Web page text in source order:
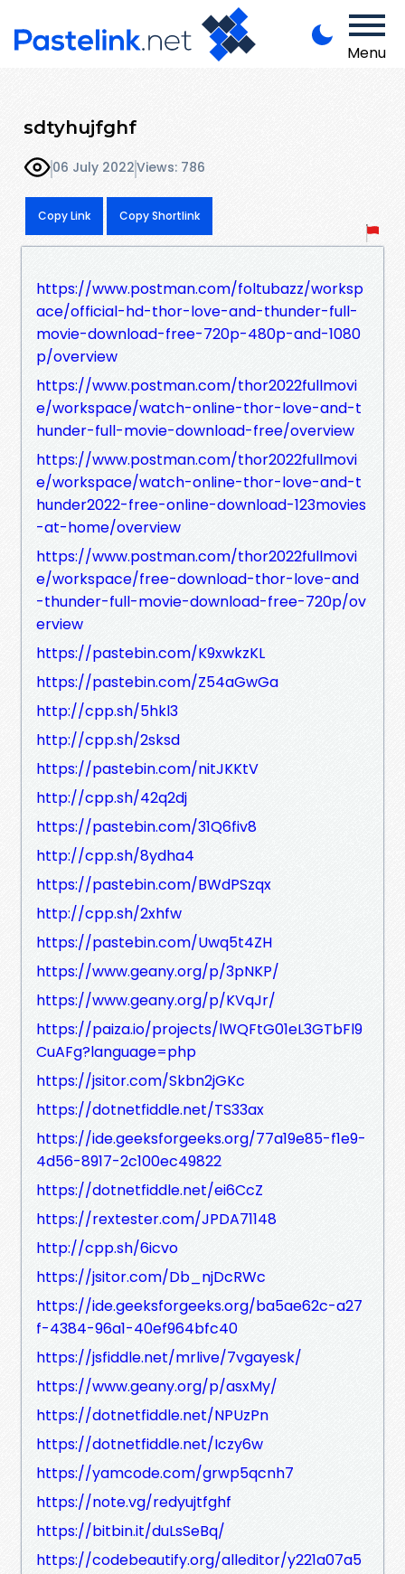
Menu
sdtyhujfghf
06 July 2022Views: 786
Copy Link Copy Shortlink
https://www.postman.com/foltubazz/worksp
ace/official-hd-thor-love-and-thunder-full-
movie-download-free-720p-480p-and-1080
p/overview
https://www.postman.com/thor2022fullmovi
e/workspace/watch-online-thor-love-and-t
hunder-full-movie-download-free/overview
https://www.postman.com/thor2022fullmovi
e/workspace/watch-online-thor-love-and-t
hunder2022-free-online-download-123movies
-at-home/overview
https://www.postman.com/thor2022fullmovi
e/workspace/free-download-thor-love-and
-thunder-full-movie-download-free-720p/ov
erview
https://pastebin.com/K9xwkzKL
https://pastebin.com/Z54aGwGa
http://cpp.sh/5hkl3
http://cpp.sh/2sksd
https://pastebin.com/nitJKKtV
http://cpp.sh/42q2dj
https://pastebin.com/31Q6fiv8
http://cpp.sh/8ydha4
https://pastebin.com/BWdPSzqx
http://cpp.sh/2xhfw
https://pastebin.com/Uwq5t4ZH
https://www.geany.org/p/3pNKP/
https://www.geany.org/p/KVqJr/
https://paiza.io/projects/lWQFtG01eL3GTbFl9
CuAFg?language=php
https://jsitor.com/Skbn2jGKc
https://dotnetfiddle.net/TS33ax
https://ide.geeksforgeeks.org/77a19e85-f1e9-
4d56-8917-2c100ec49822
https://dotnetfiddle.net/ei6CcZ
https://rextester.com/JPDA71148
http://cpp.sh/6icvo
https://jsitor.com/Db_njDcRWc
https://ide.geeksforgeeks.org/ba5ae62c-a27
f-4384-96a1-40ef964bfc40
https://jsfiddle.net/mrlive/7vgayesk/
https://www.geany.org/p/asxMy/
https://dotnetfiddle.net/NPUzPn
https://dotnetfiddle.net/Iczy6w
https://yamcode.com/grwp5qcnh7
https://note.vg/redyujtfghf
https://bitbin.it/duLsSeBq/
https://codebeautify.org/alleditor/y221a07a5